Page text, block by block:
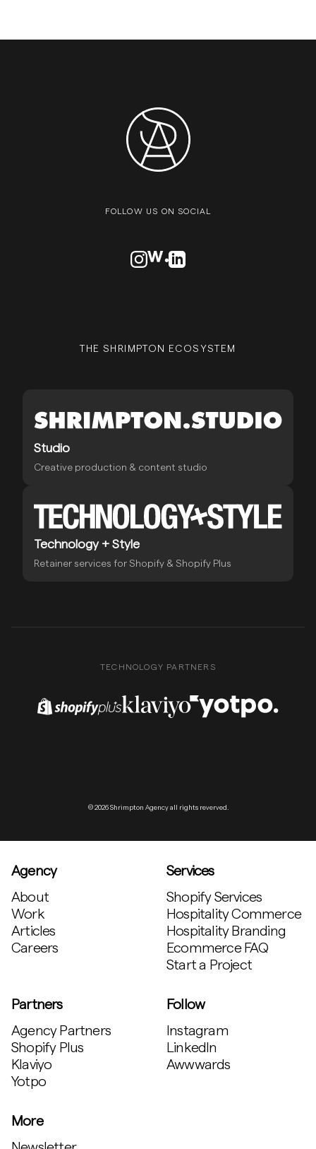
FOLLOW US ON SOCIAL
THE SHRIMPTON ECOSYSTEM
Studio
Creative production & content studio
Technology + Style
Retainer services for Shopify & Shopify Plus
TECHNOLOGY PARTNERS
Shopify Plus PartnerKlaviyo Partner Yotpo Partner
© 2026 Shrimpton Agency all rights reverved.
Agency
About
Work
Articles
Careers
Services
Shopify Services
Hospitality Commerce
Hospitality Branding
Ecommerce FAQ
Start a Project
Partners
Agency Partners
Shopify Plus
Klaviyo
Yotpo
Follow
Instagram
LinkedIn
Awwwards
More